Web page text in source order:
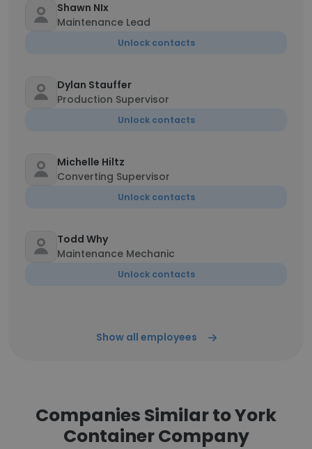
Shawn NIx
Maintenance Lead
Unlock contacts
Dylan Stauffer
Production Supervisor
Unlock contacts
Michelle Hiltz
Converting Supervisor
Unlock contacts
Todd Why
Maintenance Mechanic
Unlock contacts
Show all employees
Companies Similar to York
Container Company